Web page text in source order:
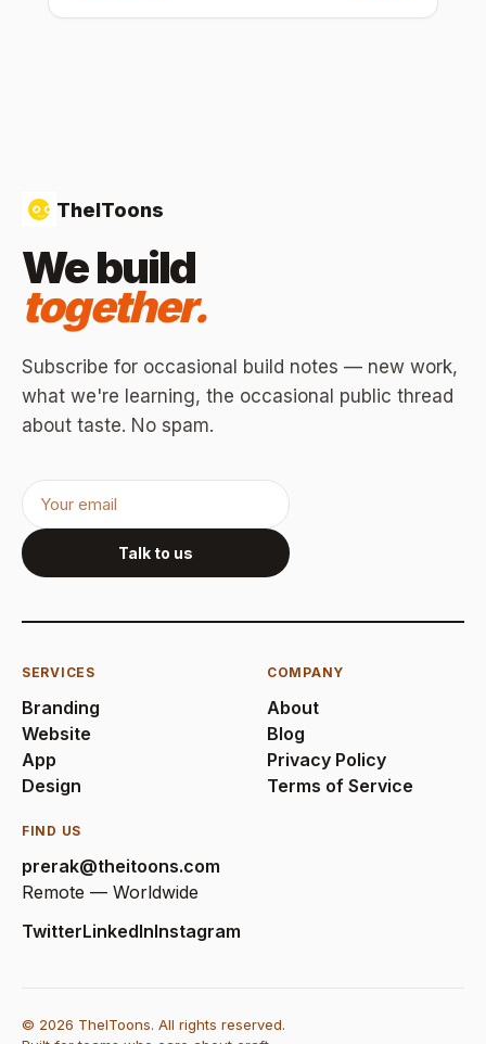
TheIToons
We build
together.
Subscribe for occasional build notes — new work,
what we're learning, the occasional public thread
about taste. No spam.
Talk to us
SERVICES
Branding
Website
App
Design
COMPANY
About
Blog
Privacy Policy
Terms of Service
FIND US
prerak@theitoons.com
Remote — Worldwide
TwitterLinkedInInstagram
© 2026 TheIToons. All rights reserved.